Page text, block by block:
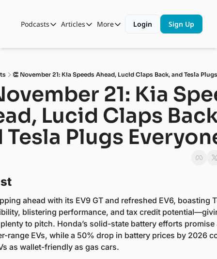
Podcasts
Podcasts
Automotive State of the Union
ASOTU CON Sessions
NAMAD Sessions
ASOTU Unscripted
The Dealer Playbook
Articles
Articles
Business
Data and Insight
Technology
More Than Cars Moments
Press Releases
More
More
Shop
Login Sign Up
👏 November 21: Kia Speeds Ahead, Lucid Claps Back, and Tesla
21: Kia
Lucid Claps
Tesla Plugs
ahead with its EV9 GT and refreshed EV6, boasting
blistering performance, and tax credit
to pitch. Honda’s solid-state battery efforts promise
range EVs, while a 50% drop in battery prices by 2026
as wallet-friendly as gas cars.